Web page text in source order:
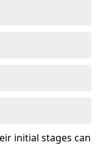
initial stages can